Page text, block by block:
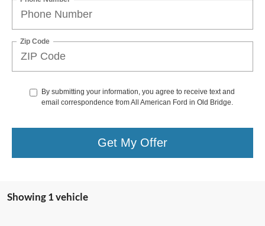
Zip Code
By submitting your information, you agree to receive text and
email correspondence from All American Ford in Old Bridge.
Get My Offer
Showing 1 vehicle